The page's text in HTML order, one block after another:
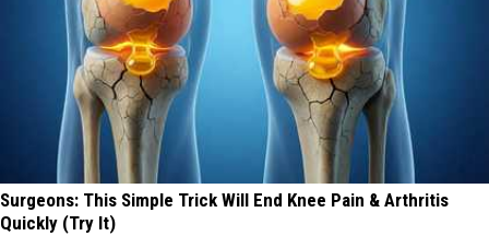
Surgeons: This Simple Trick Will End Knee Pain & Arthritis
Quickly (Try It)